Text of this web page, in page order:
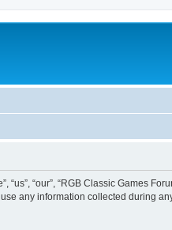
“our”, “RGB Classic Games
use any information collected during